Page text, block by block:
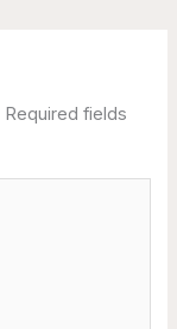
Required fields